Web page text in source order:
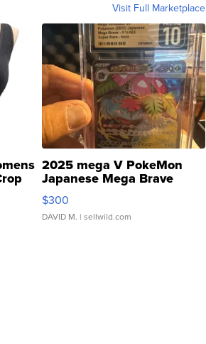
Visit Full Marketplace
2025 mega V PokeMon
Japanese Mega Brave
076/063 Super Rare H...
$300
DAVID M. | sellwild.com